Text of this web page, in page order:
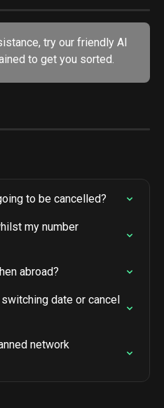
try our friendly AI
to get you sorted.
to be cancelled?
my number
abroad?
date or cancel
network